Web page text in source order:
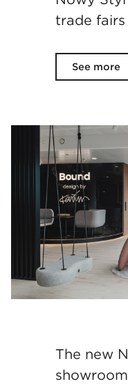
trade fairs
See more
The new